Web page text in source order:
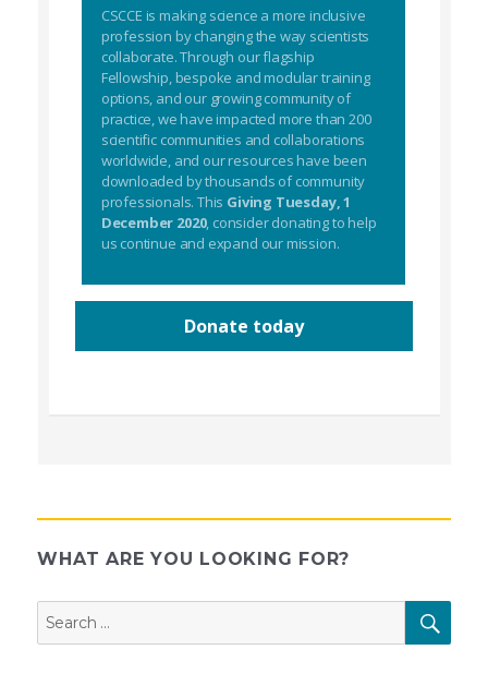
CSCCE is making science a more inclusive
profession by changing the way scientists
collaborate. Through our flagship
Fellowship, bespoke and modular training
options, and our growing community of
practice, we have impacted more than 200
scientific communities and collaborations
worldwide, and our resources have been
downloaded by thousands of community
professionals. This Giving Tuesday, 1
December 2020, consider donating to help
us continue and expand our mission.
Donate today
WHAT ARE YOU LOOKING FOR?
for: